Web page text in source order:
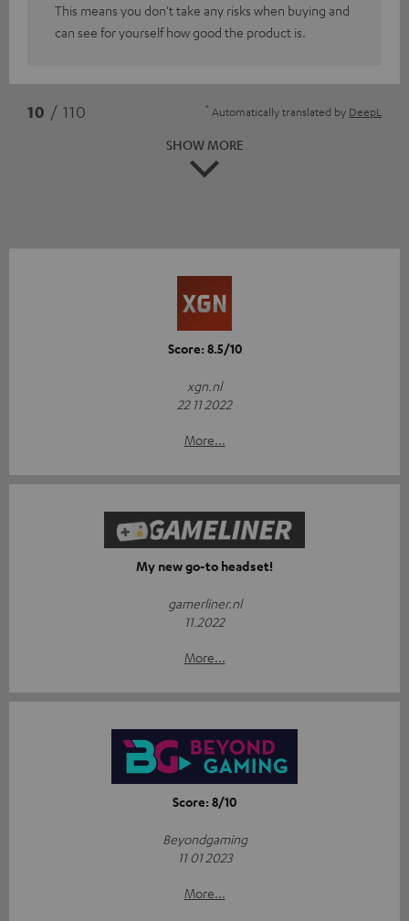
This means you don't take any risks when buying and
can see for yourself how good the product is.
10 / 110 * Automatically translated by DeepL
SHOW MORE
Score: 8.5/10
xgn.nl
22 11 2022
More...
My new go-to headset!
gamerliner.nl
11.2022
More...
Score: 8/10
Beyondgaming
11 01 2023
More...